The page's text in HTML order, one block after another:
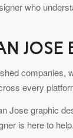
who
JOSE
companies,
every
Jose graphic
is here to help.